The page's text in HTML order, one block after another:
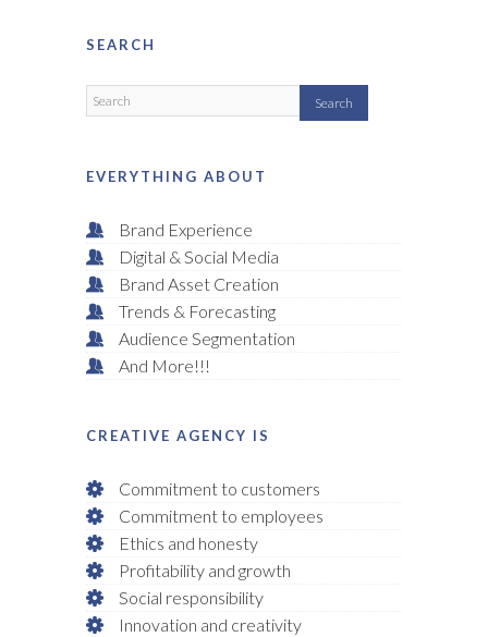
SEARCH
EVERYTHING ABOUT
Brand Experience
Digital & Social Media
Brand Asset Creation
Trends & Forecasting
Audience Segmentation
And More!!!
CREATIVE AGENCY IS
Commitment to customers
Commitment to employees
Ethics and honesty
Profitability and growth
Social responsibility
Innovation and creativity